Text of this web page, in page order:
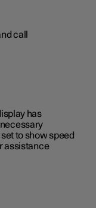
call
has
to show speed
assistance